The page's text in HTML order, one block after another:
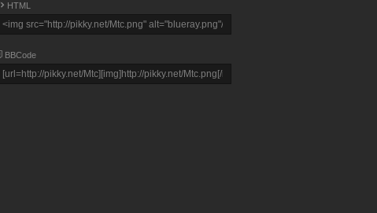
HTML
BBCode